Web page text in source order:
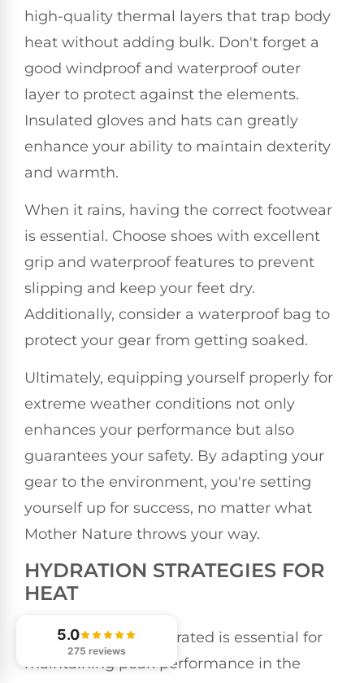
high-quality thermal layers that trap body
heat without adding bulk. Don't forget a
good windproof and waterproof outer
layer to protect against the elements.
Insulated gloves and hats can greatly
enhance your ability to maintain dexterity
and warmth.
When it rains, having the correct footwear
is essential. Choose shoes with excellent
grip and waterproof features to prevent
slipping and keep your feet dry.
Additionally, consider a waterproof bag to
protect your gear from getting soaked.
Ultimately, equipping yourself properly for
extreme weather conditions not only
enhances your performance but also
guarantees your safety. By adapting your
gear to the environment, you're setting
yourself up for success, no matter what
Mother Nature throws your way.
HYDRATION STRATEGIES FOR
HEAT
Staying properly hydrated is essential for
maintaining peak performance in the
5.0
275 reviews